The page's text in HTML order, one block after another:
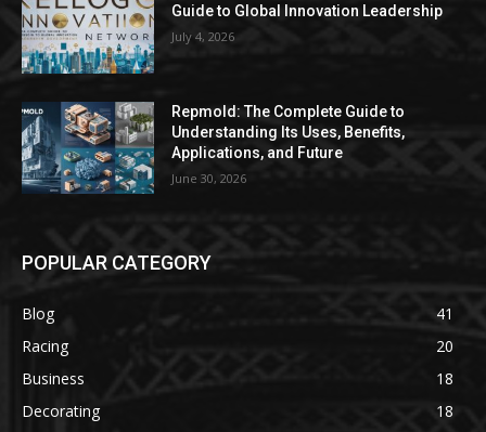
Guide to Global Innovation Leadership
July 4, 2026
Repmold: The Complete Guide to
Understanding Its Uses, Benefits,
Applications, and Future
June 30, 2026
POPULAR CATEGORY
Blog
41
Racing
20
Business
18
Decorating
18